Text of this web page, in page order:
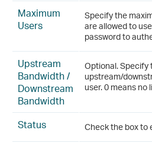
Maximum
Users
Specify the
are allowed to
password to
Upstream
Bandwidth /
Downstream
Bandwidth
Optional. Specify
upstream/
user. 0 means no
Status Check the box to